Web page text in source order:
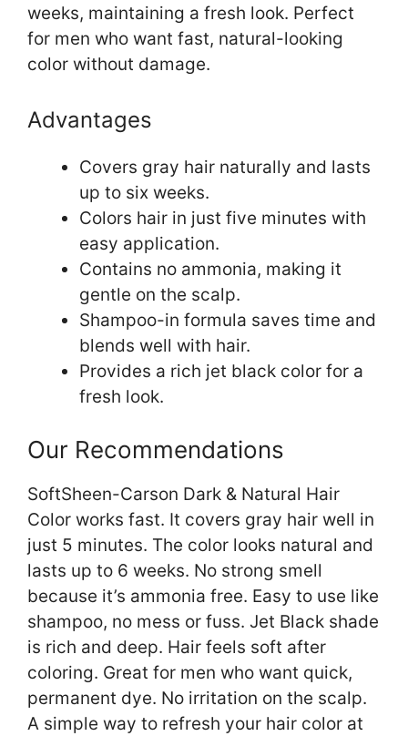
weeks, maintaining a fresh look. Perfect
for men who want fast, natural-looking
color without damage.
Advantages
Covers gray hair naturally and lasts
up to six weeks.
Colors hair in just five minutes with
easy application.
Contains no ammonia, making it
gentle on the scalp.
Shampoo-in formula saves time and
blends well with hair.
Provides a rich jet black color for a
fresh look.
Our Recommendations
SoftSheen-Carson Dark & Natural Hair
Color works fast. It covers gray hair well in
just 5 minutes. The color looks natural and
lasts up to 6 weeks. No strong smell
because it’s ammonia free. Easy to use like
shampoo, no mess or fuss. Jet Black shade
is rich and deep. Hair feels soft after
coloring. Great for men who want quick,
permanent dye. No irritation on the scalp.
A simple way to refresh your hair color at